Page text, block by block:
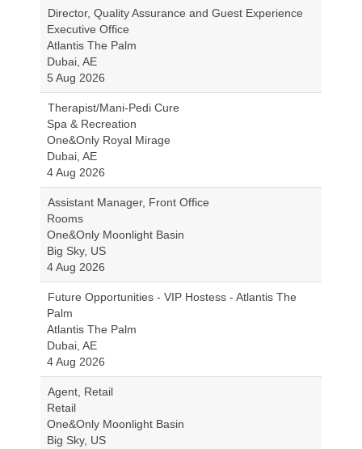
Director, Quality Assurance and Guest Experience
Executive Office
Atlantis The Palm
Dubai, AE
5 Aug 2026
Therapist/Mani-Pedi Cure
Spa & Recreation
One&Only Royal Mirage
Dubai, AE
4 Aug 2026
Assistant Manager, Front Office
Rooms
One&Only Moonlight Basin
Big Sky, US
4 Aug 2026
Future Opportunities - VIP Hostess - Atlantis The
Palm
Atlantis The Palm
Dubai, AE
4 Aug 2026
Agent, Retail
Retail
One&Only Moonlight Basin
Big Sky, US